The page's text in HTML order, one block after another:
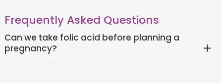
Frequently Asked Questions
Can we take folic acid before planning a
pregnancy?